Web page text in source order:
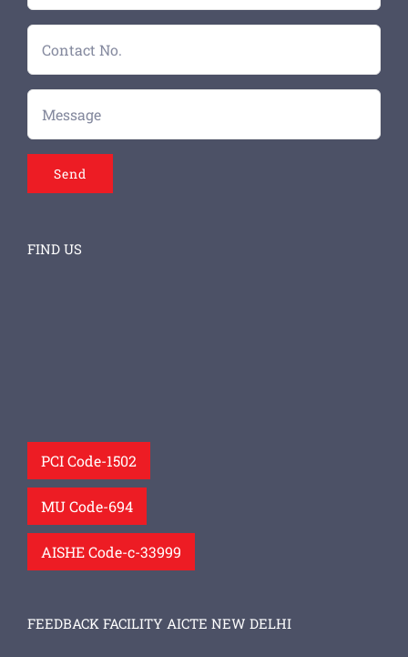
FIND US
PCI Code-1502
MU Code-694
AISHE Code-c-33999
FEEDBACK FACILITY AICTE NEW DELHI